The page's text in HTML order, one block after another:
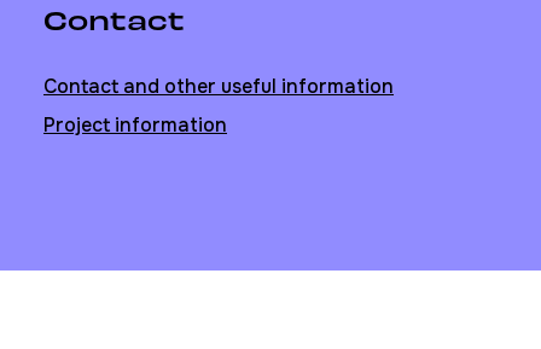
Contact
Contact and other useful information
Project information